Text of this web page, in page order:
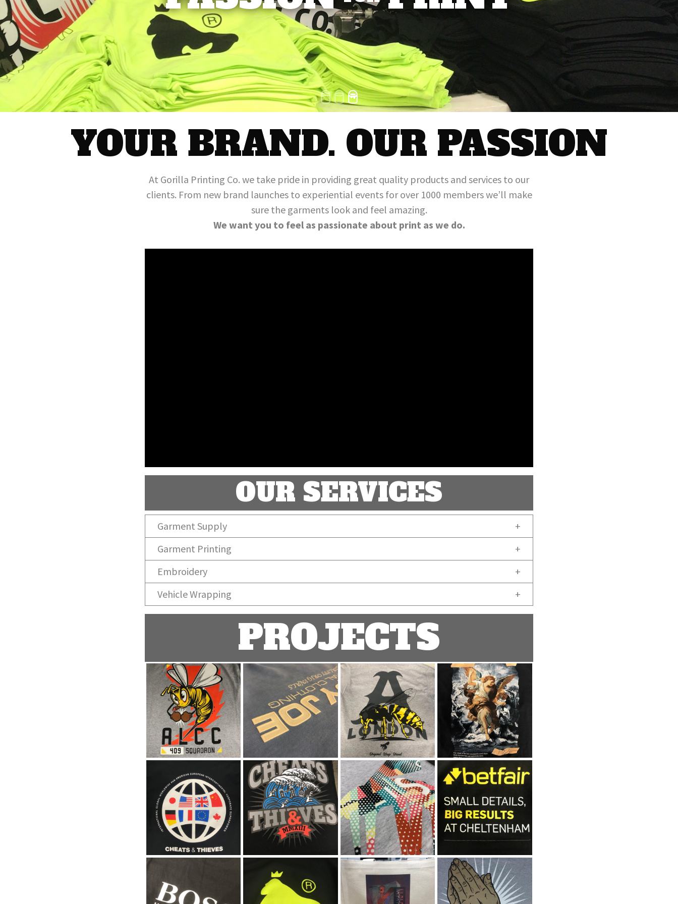
1 2 3
YOUR BRAND. OUR PASSION
At Gorilla Printing Co. we take pride in providing great quality products and services to our
clients. From new brand launches to experiential events for over 1000 members we’ll make
sure the garments look and feel amazing.
We want you to feel as passionate about print as we do.
OUR SERVICES
Garment Supply
Garment Printing
Embroidery
Vehicle Wrapping
PROJECTS